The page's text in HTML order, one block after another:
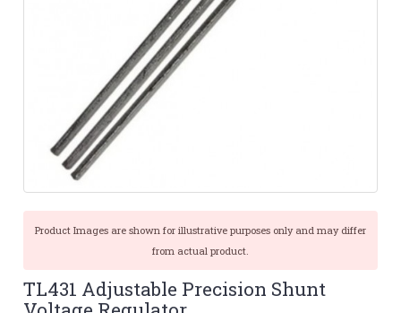
Product Images are shown for illustrative purposes only and may differ
from actual product.
TL431 Adjustable Precision Shunt